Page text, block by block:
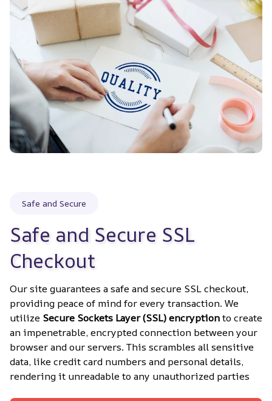
Safe and Secure
Safe and Secure SSL
Checkout
Our site guarantees a safe and secure SSL checkout,
providing peace of mind for every transaction. We
utilize Secure Sockets Layer (SSL) encryption to create
an impenetrable, encrypted connection between your
browser and our servers. This scrambles all sensitive
data, like credit card numbers and personal details,
rendering it unreadable to any unauthorized parties